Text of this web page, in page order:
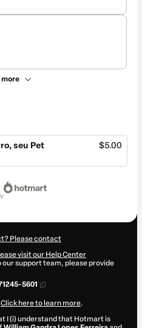
more
seu Pet
$5.00
Please contact
visit our Help Center
our support team, please provide
5601
Click here to learn more.
I (i) understand that Hotmart is